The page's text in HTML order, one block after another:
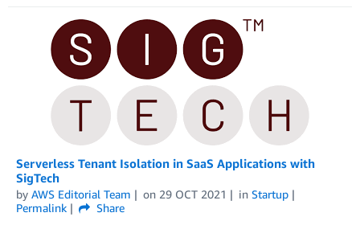
Serverless Tenant Isolation in SaaS Applications with
SigTech
by AWS Editorial Team on 29 OCT 2021 in Startup
Permalink
Share